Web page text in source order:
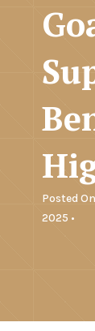
Posted
2025 •